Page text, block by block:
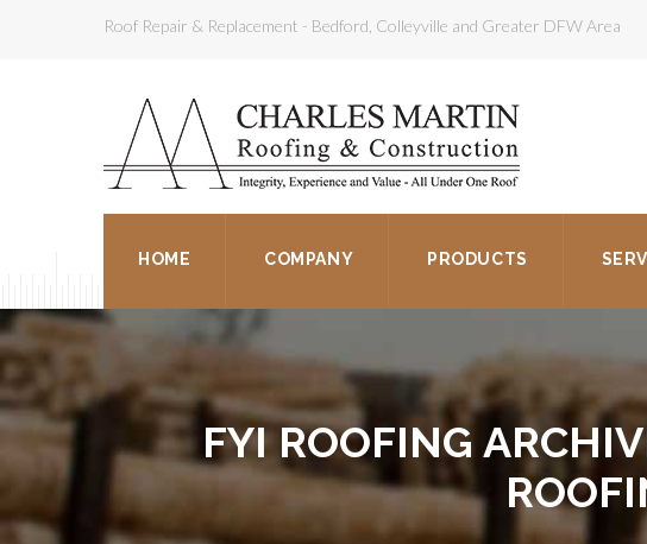
Roof Repair & Replacement - Bedford, Colleyville and Greater DFW Area
HOME COMPANY PRODUCTS
FYI ROOFING